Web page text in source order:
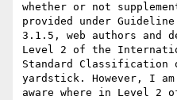
whether or not
provided under Guideline
3.1.5, web authors and
Level 2 of the
Standard Classification
yardstick. However, I
aware where in Level 2